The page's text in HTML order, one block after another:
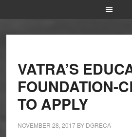
VATRA’S
FOUNDATION-
TO APPLY
NOVEMBER 28, 2017BY DGRECA